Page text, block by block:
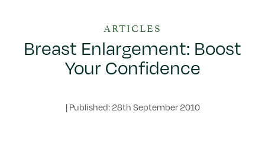
ARTICLES
Breast Enlargement: Boost
Your Confidence
| Published: 28th September 2010